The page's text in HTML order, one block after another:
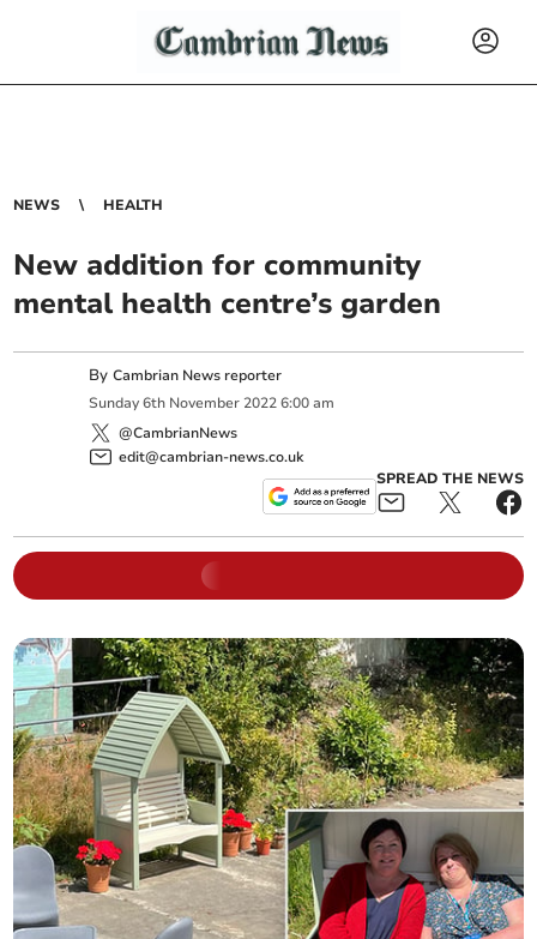
NEWS HEALTH
New addition for community
mental health centre’s garden
ByCambrian News reporter
Sunday 6th November 2022 6:00 am
@CambrianNews
edit@cambrian-news.co.uk
SPREAD THE NEWS